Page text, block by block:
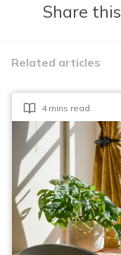
Share
Related articles
4 mins read